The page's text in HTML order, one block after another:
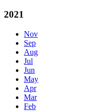
2021
Nov
Sep
Aug
Jul
Jun
May
Apr
Mar
Feb